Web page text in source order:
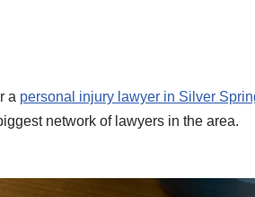
a personal injury lawyer in Silver
network of lawyers in the area.